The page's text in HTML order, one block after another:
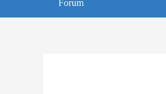
Forum